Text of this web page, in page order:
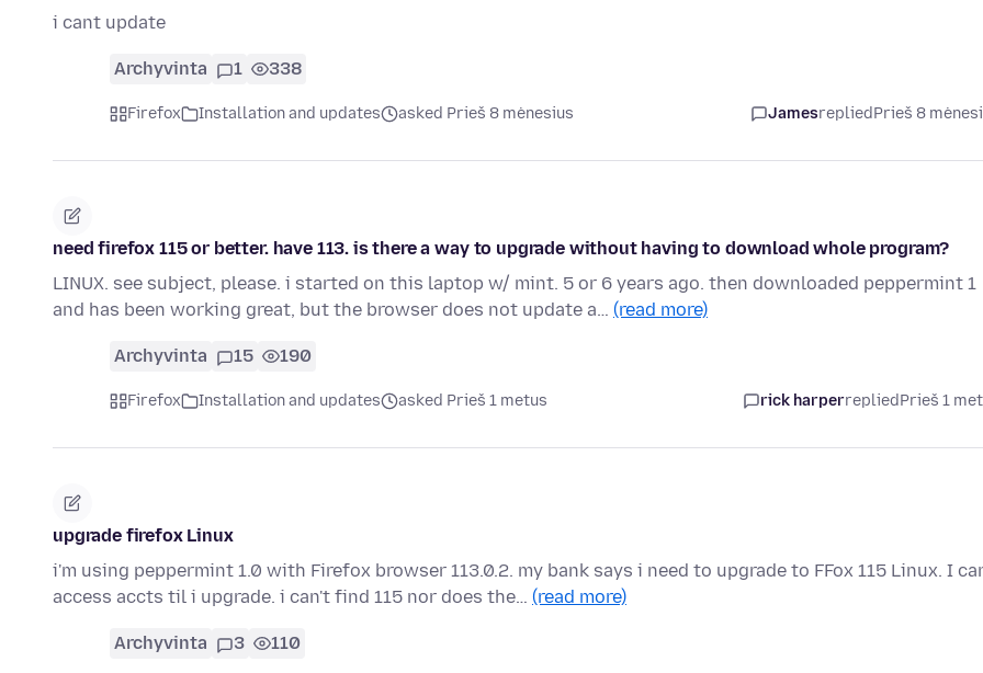
i cant update
Archyvinta 1 338
Firefox Installation and updates asked Prieš 8 mėnesius JamesrepliedPrieš 8
need firefox 115 or better. have 113. is there a way to upgrade without having to download whole program?
LINUX. see subject, please. i started on this laptop w/ mint. 5 or 6 years ago. then downloaded peppermint 1
and has been working great, but the browser does not update a… (read more)
Archyvinta 15 190
Firefox Installation and updates asked Prieš 1 metus rick harperrepliedPrieš 1
upgrade firefox Linux
i'm using peppermint 1.0 with Firefox browser 113.0.2. my bank says i need to upgrade to FFox 115 Linux. I
access accts til i upgrade. i can't find 115 nor does the… (read more)
Archyvinta 3 110